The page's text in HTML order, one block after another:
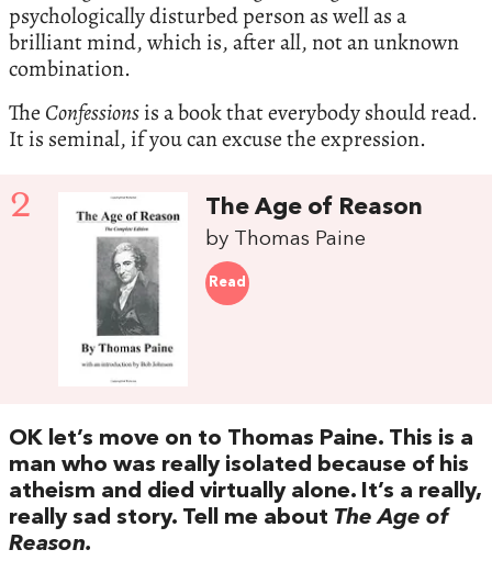
psychologically disturbed person as well as a
brilliant mind, which is, after all, not an unknown
combination.
The Confessionsis a book that everybody should read.
It is seminal, if you can excuse the expression.
2 The Age of Reason
by Thomas Paine
Read
OK let’s move on to Thomas Paine. This is a
man who was really isolated because of his
atheism and died virtually alone. It’s a really,
really sad story. Tell me about The Age of
Reason.